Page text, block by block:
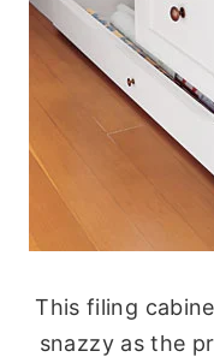
This filing
snazzy as the